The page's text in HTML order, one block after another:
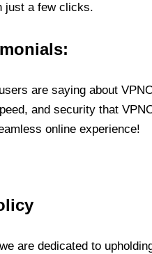
just a few clicks.
are saying about
and security that
online experience!
are dedicated to